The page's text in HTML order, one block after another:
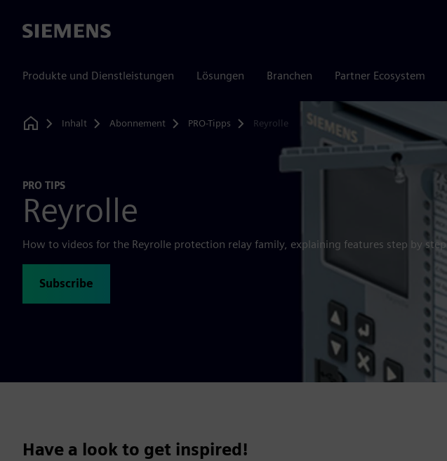
Siemens
Produkte und Dienstleistungen Lösungen Branchen Partner Ecosystem
Home
Inhalt Abonnement PRO-Tipps Reyrolle
PRO TIPS
Reyrolle
How to videos for the Reyrolle protection relay family, explaining features step by step
Subscribe
Have a look to get inspired!